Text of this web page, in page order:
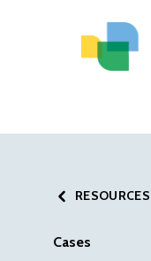
RESOURCES
Cases